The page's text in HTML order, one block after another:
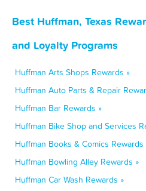
Best Huffman, Texas
and Loyalty Programs
Huffman Arts Shops Rewards »
Huffman Auto Parts & Repair
Huffman Bar Rewards »
Huffman Bike Shop and Services
Huffman Books & Comics Rewards
Huffman Bowling Alley Rewards »
Huffman Car Wash Rewards »